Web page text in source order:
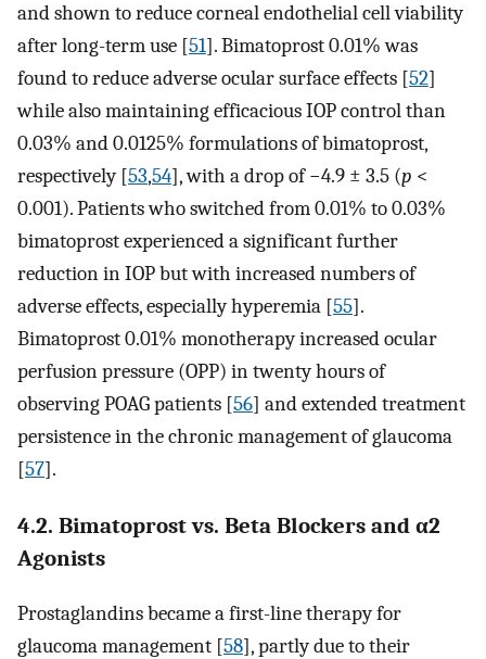
and shown to reduce corneal endothelial cell viability
after long-term use [51]. Bimatoprost 0.01% was
found to reduce adverse ocular surface effects [52]
while also maintaining efficacious IOP control than
0.03% and 0.0125% formulations of bimatoprost,
respectively [53,54], with a drop of −4.9 ± 3.5 (p <
0.001). Patients who switched from 0.01% to 0.03%
bimatoprost experienced a significant further
reduction in IOP but with increased numbers of
adverse effects, especially hyperemia [55].
Bimatoprost 0.01% monotherapy increased ocular
perfusion pressure (OPP) in twenty hours of
observing POAG patients [56] and extended treatment
persistence in the chronic management of glaucoma
[57].
4.2. Bimatoprost vs. Beta Blockers and α2
Agonists
Prostaglandins became a first-line therapy for
glaucoma management [58], partly due to their